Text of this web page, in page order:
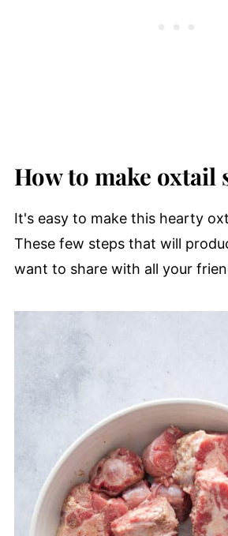
How to make oxtail
It's easy to make this hearty
These few steps that will
want to share with all your